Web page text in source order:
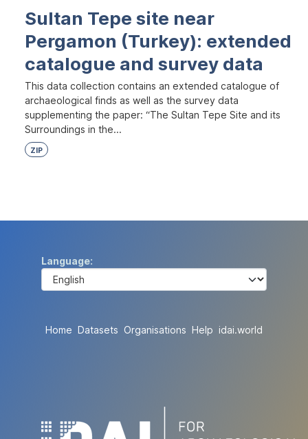
Sultan Tepe site near
Pergamon (Turkey): extended
catalogue and survey data
This data collection contains an extended catalogue of
archaeological finds as well as the survey data
supplementing the paper: “The Sultan Tepe Site and its
Surroundings in the...
ZIP
Language
Home Datasets Organisations Help idai.world